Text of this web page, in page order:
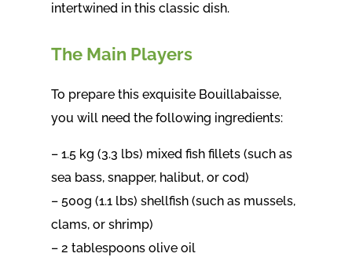
intertwined in this classic dish.
The Main Players
To prepare this exquisite Bouillabaisse,
you will need the following ingredients:
– 1.5 kg (3.3 lbs) mixed fish fillets (such as
sea bass, snapper, halibut, or cod)
– 500g (1.1 lbs) shellfish (such as mussels,
clams, or shrimp)
– 2 tablespoons olive oil